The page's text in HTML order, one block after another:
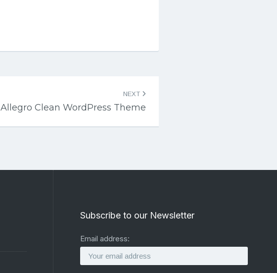
NEXT
Allegro Clean WordPress Theme
Subscribe to our Newsletter
Email address: